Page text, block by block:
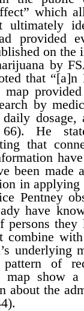
which
ultimately
provided
on
by
that
map
by
dosage,
He
that
been
in
Pentney
have
persons
combine
underlying
of
map show
about the